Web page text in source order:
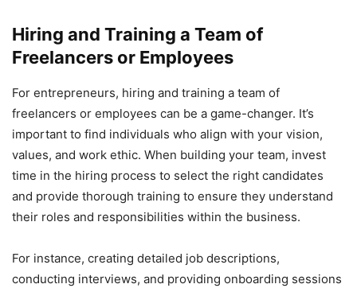
Hiring and Training a Team of
Freelancers or Employees
For entrepreneurs, hiring and training a team of
freelancers or employees can be a game-changer. It’s
important to find individuals who align with your vision,
values, and work ethic. When building your team, invest
time in the hiring process to select the right candidates
and provide thorough training to ensure they understand
their roles and responsibilities within the business.
For instance, creating detailed job descriptions,
conducting interviews, and providing onboarding sessions